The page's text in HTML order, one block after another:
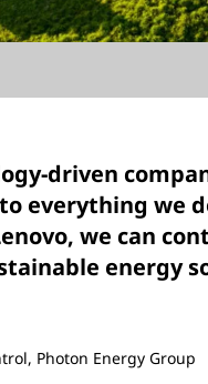
driven
everything we
we can
energy
Photon Energy Group